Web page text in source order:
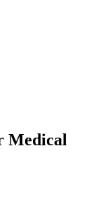
Medical